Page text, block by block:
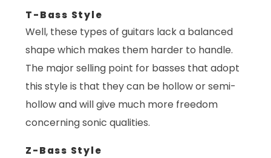
T-Bass Style
Well, these types of guitars lack a balanced
shape which makes them harder to handle.
The major selling point for basses that adopt
this style is that they can be hollow or semi-
hollow and will give much more freedom
concerning sonic qualities.
Z-Bass Style